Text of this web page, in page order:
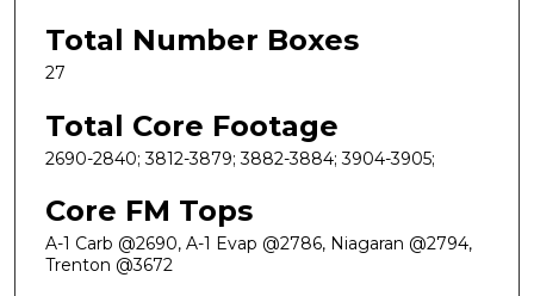
Total Number Boxes
27
Total Core Footage
2690-2840; 3812-3879; 3882-3884; 3904-3905;
Core FM Tops
A-1 Carb @2690, A-1 Evap @2786, Niagaran @2794,
Trenton @3672